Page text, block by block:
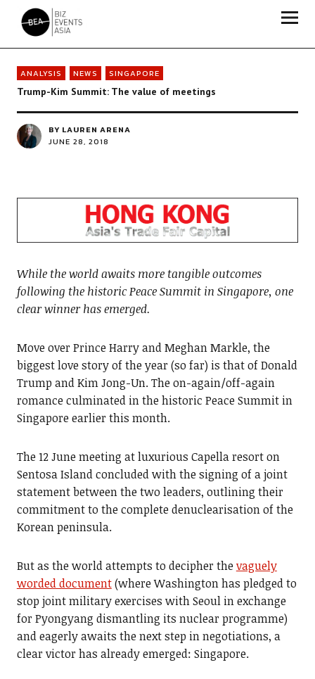
Biz Events Asia - The magazine for thought leaders
ANALYSIS NEWS SINGAPORE
Trump-Kim Summit: The value of meetings
BY LAUREN ARENA
JUNE 28, 2018
While the world awaits more tangible outcomes
following the historic Peace Summit in Singapore, one
clear winner has emerged.
Move over Prince Harry and Meghan Markle, the
biggest love story of the year (so far) is that of Donald
Trump and Kim Jong-Un. The on-again/off-again
romance culminated in the historic Peace Summit in
Singapore earlier this month.
The 12 June meeting at luxurious Capella resort on
Sentosa Island concluded with the signing of a joint
statement between the two leaders, outlining their
commitment to the complete denuclearisation of the
Korean peninsula.
But as the world attempts to decipher thevaguely
worded document(where Washington has pledged to
stop joint military exercises with Seoul in exchange
for Pyongyang dismantling its nuclear programme)
and eagerly awaits the next step in negotiations, a
clear victor has already emerged: Singapore.